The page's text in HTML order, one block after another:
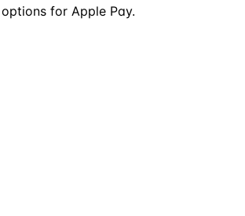
for Apple Pay.